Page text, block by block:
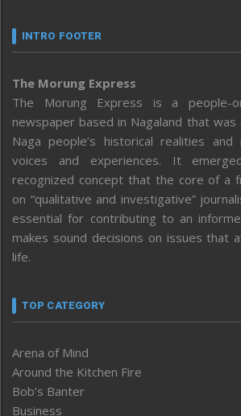
INTRO FOOTER
The Morung Express
The Morung Express is a people-
newspaper based in Nagaland that
Naga people’s historical realities
voices and experiences. It
recognized concept that the core of a
on “qualitative and investigative”
essential for contributing to an
makes sound decisions on issues that
life.
TOP CATEGORY
Arena of Mind
Around the Kitchen Fire
Bob’s Banter
Business